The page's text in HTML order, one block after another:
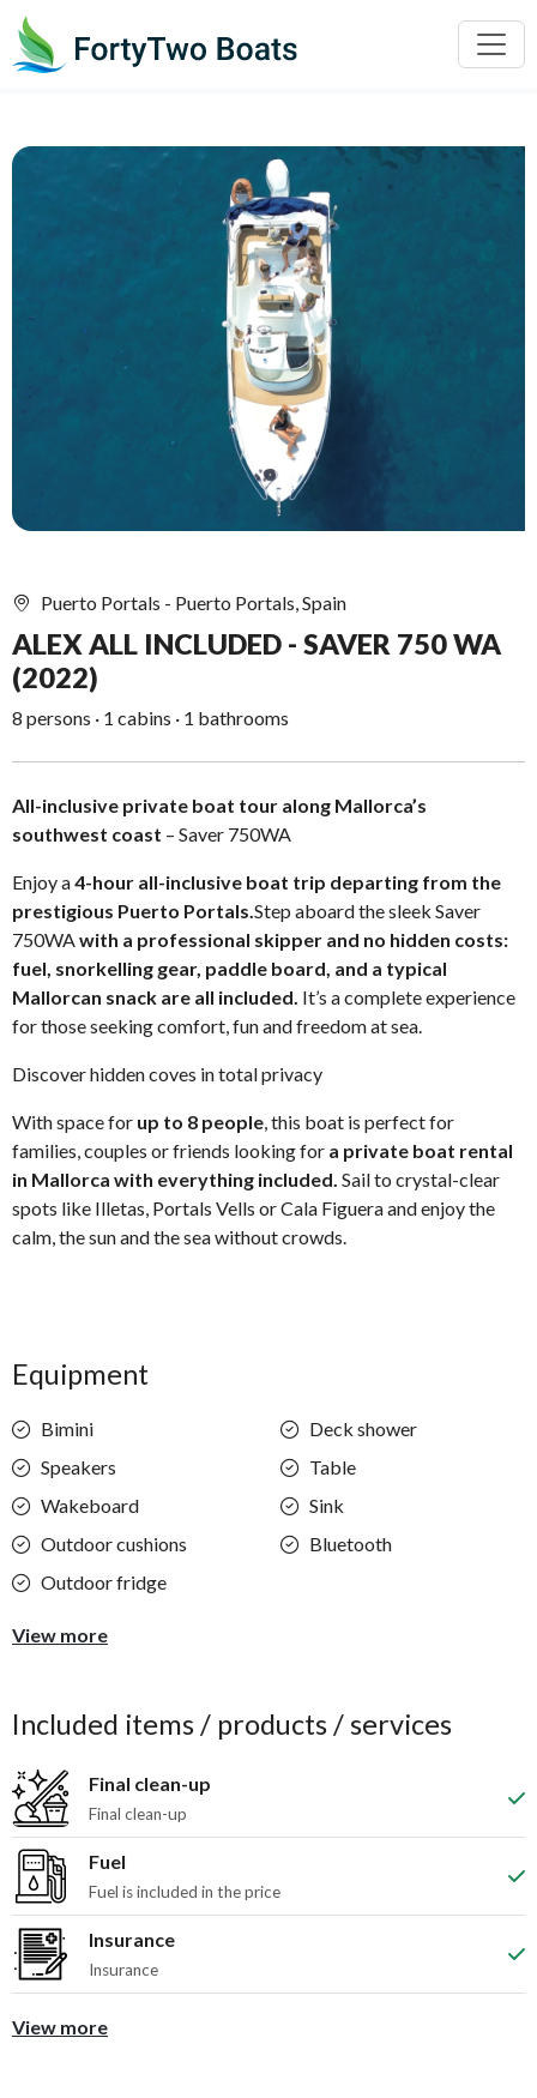
Puerto Portals - Puerto Portals, Spain
ALEX ALL INCLUDED - SAVER 750 WA
(2022)
8 persons · 1 cabins · 1 bathrooms
All-inclusive private boat tour along Mallorca’s
southwest coast – Saver 750WA
Enjoy a4-hour all-inclusive boat trip departing from the
prestigious Puerto Portals.Step aboard the sleek Saver
750WAwith a professional skipper and no hidden costs:
fuel, snorkelling gear, paddle board, and a typical
Mallorcan snack are all included. It’s a complete experience
for those seeking comfort, fun and freedom at sea.
Discover hidden coves in total privacy
With space for up to 8 people, this boat is perfect for
families, couples or friends looking for a private boat rental
in Mallorca with everything included. Sail to crystal-clear
spots like Illetas, Portals Vells or Cala Figuera and enjoy the
calm, the sun and the sea without crowds.
Equipment
Bimini
Deck shower
Speakers
Table
Wakeboard
Sink
Outdoor cushions
Bluetooth
Outdoor fridge
View more
Included items / products / services
Final clean-up
Final clean-up
Fuel
Fuel is included in the price
Insurance
Insurance
View more